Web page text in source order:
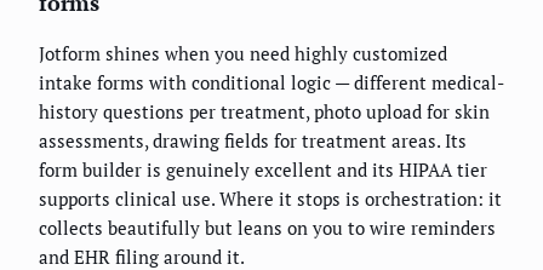
Jotform shines when you need highly customized
intake forms with conditional logic — different medical-
history questions per treatment, photo upload for skin
assessments, drawing fields for treatment areas. Its
form builder is genuinely excellent and its HIPAA tier
supports clinical use. Where it stops is orchestration: it
collects beautifully but leans on you to wire reminders
and EHR filing around it.